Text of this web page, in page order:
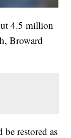
4.5 million
Broward
restored as